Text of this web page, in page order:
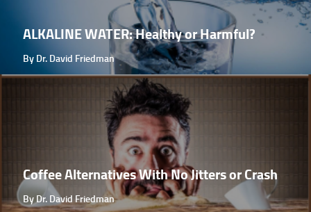
ALKALINE WATER: Healthy or Harmful?
By Dr. David Friedman
Coffee Alternatives With No Jitters or Crash
By Dr. David Friedman